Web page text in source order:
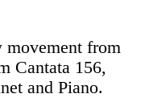
from
Cantata 156,
and Piano.